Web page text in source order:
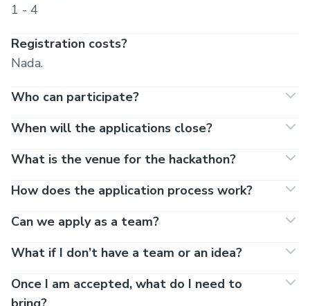
1 - 4
Registration costs?
Nada.
Who can participate?
When will the applications close?
What is the venue for the hackathon?
How does the application process work?
Can we apply as a team?
What if I don’t have a team or an idea?
Once I am accepted, what do I need to